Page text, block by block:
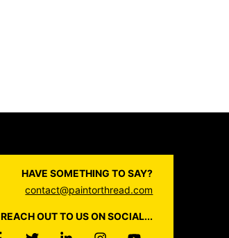
HAVE SOMETHING TO SAY?
contact@paintorthread.com
REACH OUT TO US ON SOCIAL...